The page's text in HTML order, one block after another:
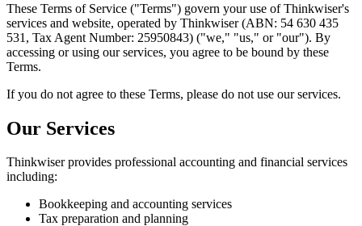
These Terms of Service ("Terms") govern your use of Thinkwiser's
services and website, operated by Thinkwiser (ABN: 54 630 435
531, Tax Agent Number: 25950843) ("we," "us," or "our"). By
accessing or using our services, you agree to be bound by these
Terms.
If you do not agree to these Terms, please do not use our services.
Our Services
Thinkwiser provides professional accounting and financial services
including:
Bookkeeping and accounting services
Tax preparation and planning